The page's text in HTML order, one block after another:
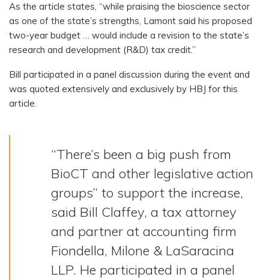
As the article states, “while praising the bioscience sector
as one of the state’s strengths, Lamont said his proposed
two-year budget … would include a revision to the state’s
research and development (R&D) tax credit.”
Bill participated in a panel discussion during the event and
was quoted extensively and exclusively by HBJ for this
article.
“There’s been a big push from
BioCT and other legislative action
groups” to support the increase,
said Bill Claffey, a tax attorney
and partner at accounting firm
Fiondella, Milone & LaSaracina
LLP. He participated in a panel